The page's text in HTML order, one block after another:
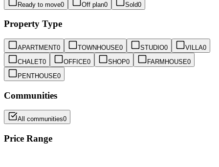
Ready to move0 Off plan0 Sold0
Property Type
APARTMENT0 TOWNHOUSE0 STUDIO0 VILLA0
CHALET0 OFFICE0 SHOP0 FARMHOUSE0
PENTHOUSE0
Communities
All communities0
Price Range